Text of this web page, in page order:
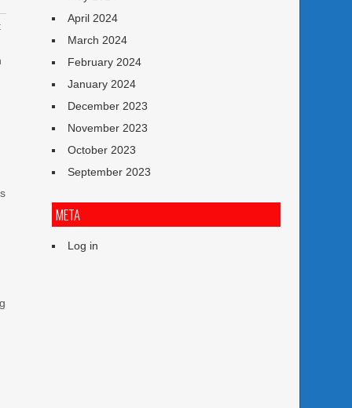
April 2024
March 2024
February 2024
January 2024
December 2023
November 2023
October 2023
September 2023
META
Log in